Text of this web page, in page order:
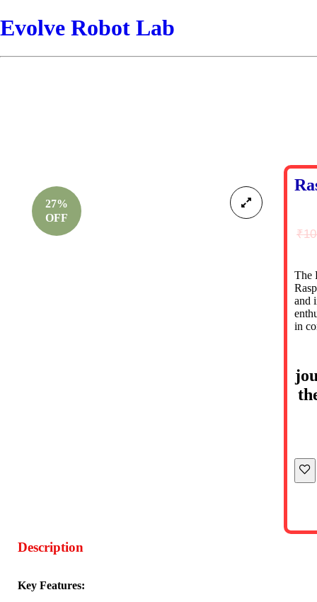
Evolve Robot Lab
27%
OFF
₹
The
and
in
Description
Key Features: